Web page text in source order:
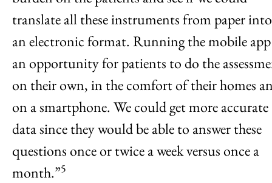
translate all these instruments from paper into
an electronic format. Running the mobile
an opportunity for patients to do the
on their own, in the comfort of their homes
on a smartphone. We could get more accurate
data since they would be able to answer these
questions once or twice a week versus once a
month.”5